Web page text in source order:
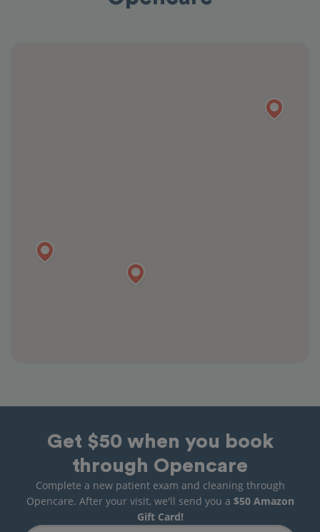
Get $50 when you book
through Opencare
Complete a new patient exam and cleaning through
Opencare. After your visit, we'll send you a $50 Amazon
Gift Card!